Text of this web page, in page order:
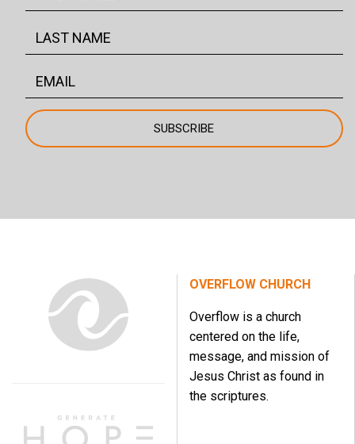
OVERFLOW CHURCH
Overflow is a church
centered on the life,
message, and mission of
Jesus Christ as found in
the scriptures.